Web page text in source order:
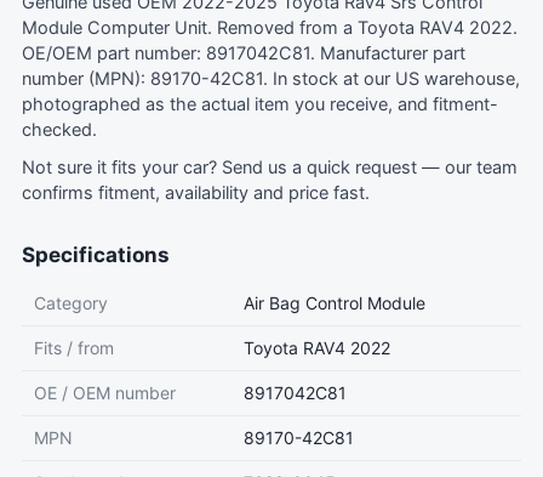
Module Computer Unit. Removed from a Toyota RAV4 2022.
OE/OEM part number: 8917042C81. Manufacturer part
number (MPN): 89170-42C81. In stock at our US warehouse,
photographed as the actual item you receive, and fitment-
checked.
Not sure it fits your car? Send us a quick request — our team
confirms fitment, availability and price fast.
Specifications
Category Air Bag Control Module
Fits / from Toyota RAV4 2022
OE / OEM number 8917042C81
MPN 89170-42C81